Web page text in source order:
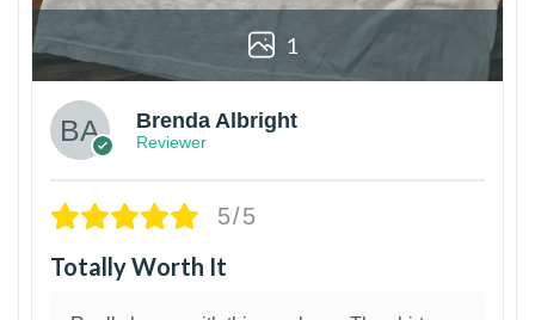
1
Brenda Albright
Reviewer
5/5
Totally Worth It